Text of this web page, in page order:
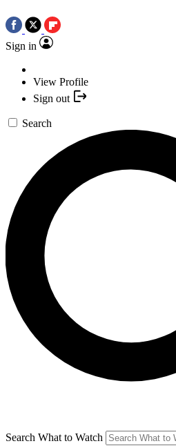
Sign in
View Profile
Sign out
Search
Search What to Watch